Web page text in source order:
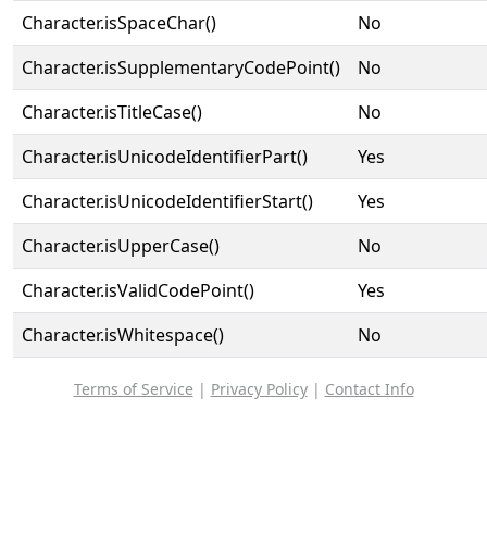
Character.isSpaceChar()
No
Character.isSupplementaryCodePoint()
No
Character.isTitleCase()
No
Character.isUnicodeIdentifierPart()
Yes
Character.isUnicodeIdentifierStart()
Yes
Character.isUpperCase()
No
Character.isValidCodePoint()
Yes
Character.isWhitespace()
No
Terms of Service | Privacy Policy| Contact Info